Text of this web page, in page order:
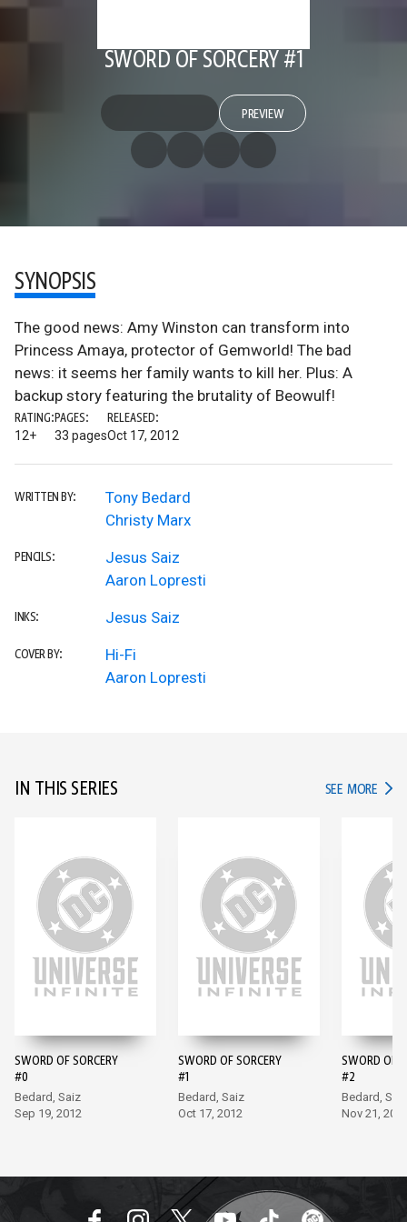
SWORD OF SORCERY #1
PREVIEW
SYNOPSIS
The good news: Amy Winston can transform into
Princess Amaya, protector of Gemworld! The bad
news: it seems her family wants to kill her. Plus: A
backup story featuring the brutality of Beowulf!
RATING:
12+
PAGES:
33 pages
RELEASED:
Oct 17, 2012
WRITTEN BY:
Tony Bedard
Christy Marx
PENCILS:
Jesus Saiz
Aaron Lopresti
INKS: Jesus Saiz
COVER BY:
Hi-Fi
Aaron Lopresti
IN THIS SERIES SEE MORE IN
SWORD OF SORCERY
#0
Bedard, Saiz
Sep 19, 2012
SWORD OF SORCERY
#1
Bedard, Saiz
Oct 17, 2012
SWORD OF
#2
Bedard, Saiz
Nov 21,